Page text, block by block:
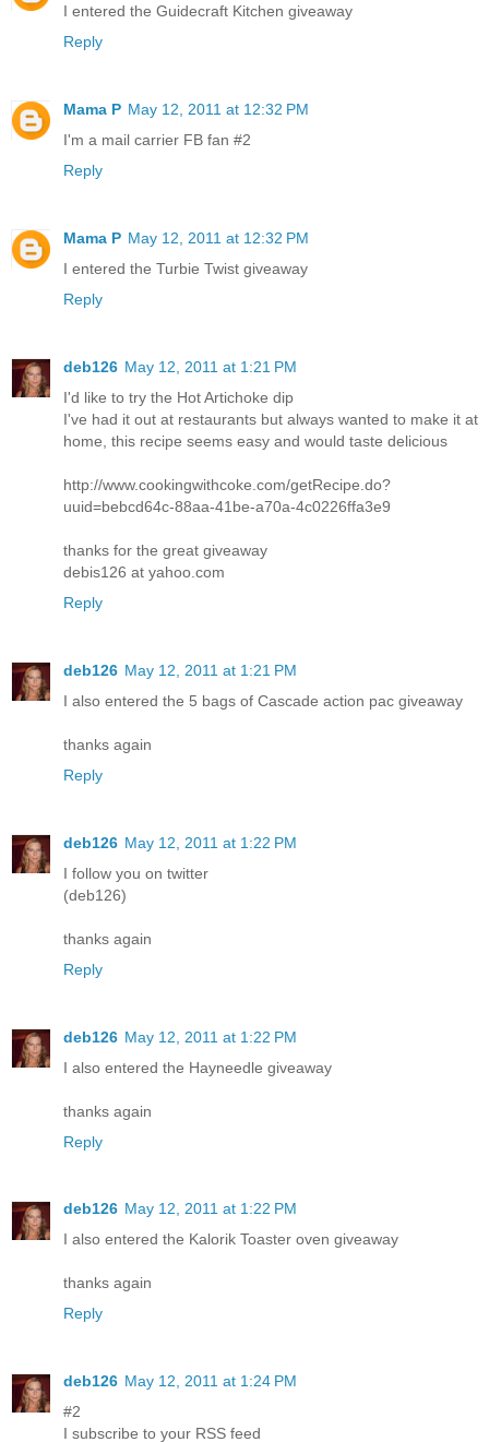
I entered the Guidecraft Kitchen giveaway
Reply
Mama P May 12, 2011 at 12:32 PM
I'm a mail carrier FB fan #2
Reply
Mama P May 12, 2011 at 12:32 PM
I entered the Turbie Twist giveaway
Reply
deb126 May 12, 2011 at 1:21 PM
I'd like to try the Hot Artichoke dip
I've had it out at restaurants but always wanted to make it at
home, this recipe seems easy and would taste delicious
http://www.cookingwithcoke.com/getRecipe.do?
uuid=bebcd64c-88aa-41be-a70a-4c0226ffa3e9
thanks for the great giveaway
debis126 at yahoo.com
Reply
deb126 May 12, 2011 at 1:21 PM
I also entered the 5 bags of Cascade action pac giveaway
thanks again
Reply
deb126 May 12, 2011 at 1:22 PM
I follow you on twitter
(deb126)
thanks again
Reply
deb126 May 12, 2011 at 1:22 PM
I also entered the Hayneedle giveaway
thanks again
Reply
deb126 May 12, 2011 at 1:22 PM
I also entered the Kalorik Toaster oven giveaway
thanks again
Reply
deb126 May 12, 2011 at 1:24 PM
#2
I subscribe to your RSS feed